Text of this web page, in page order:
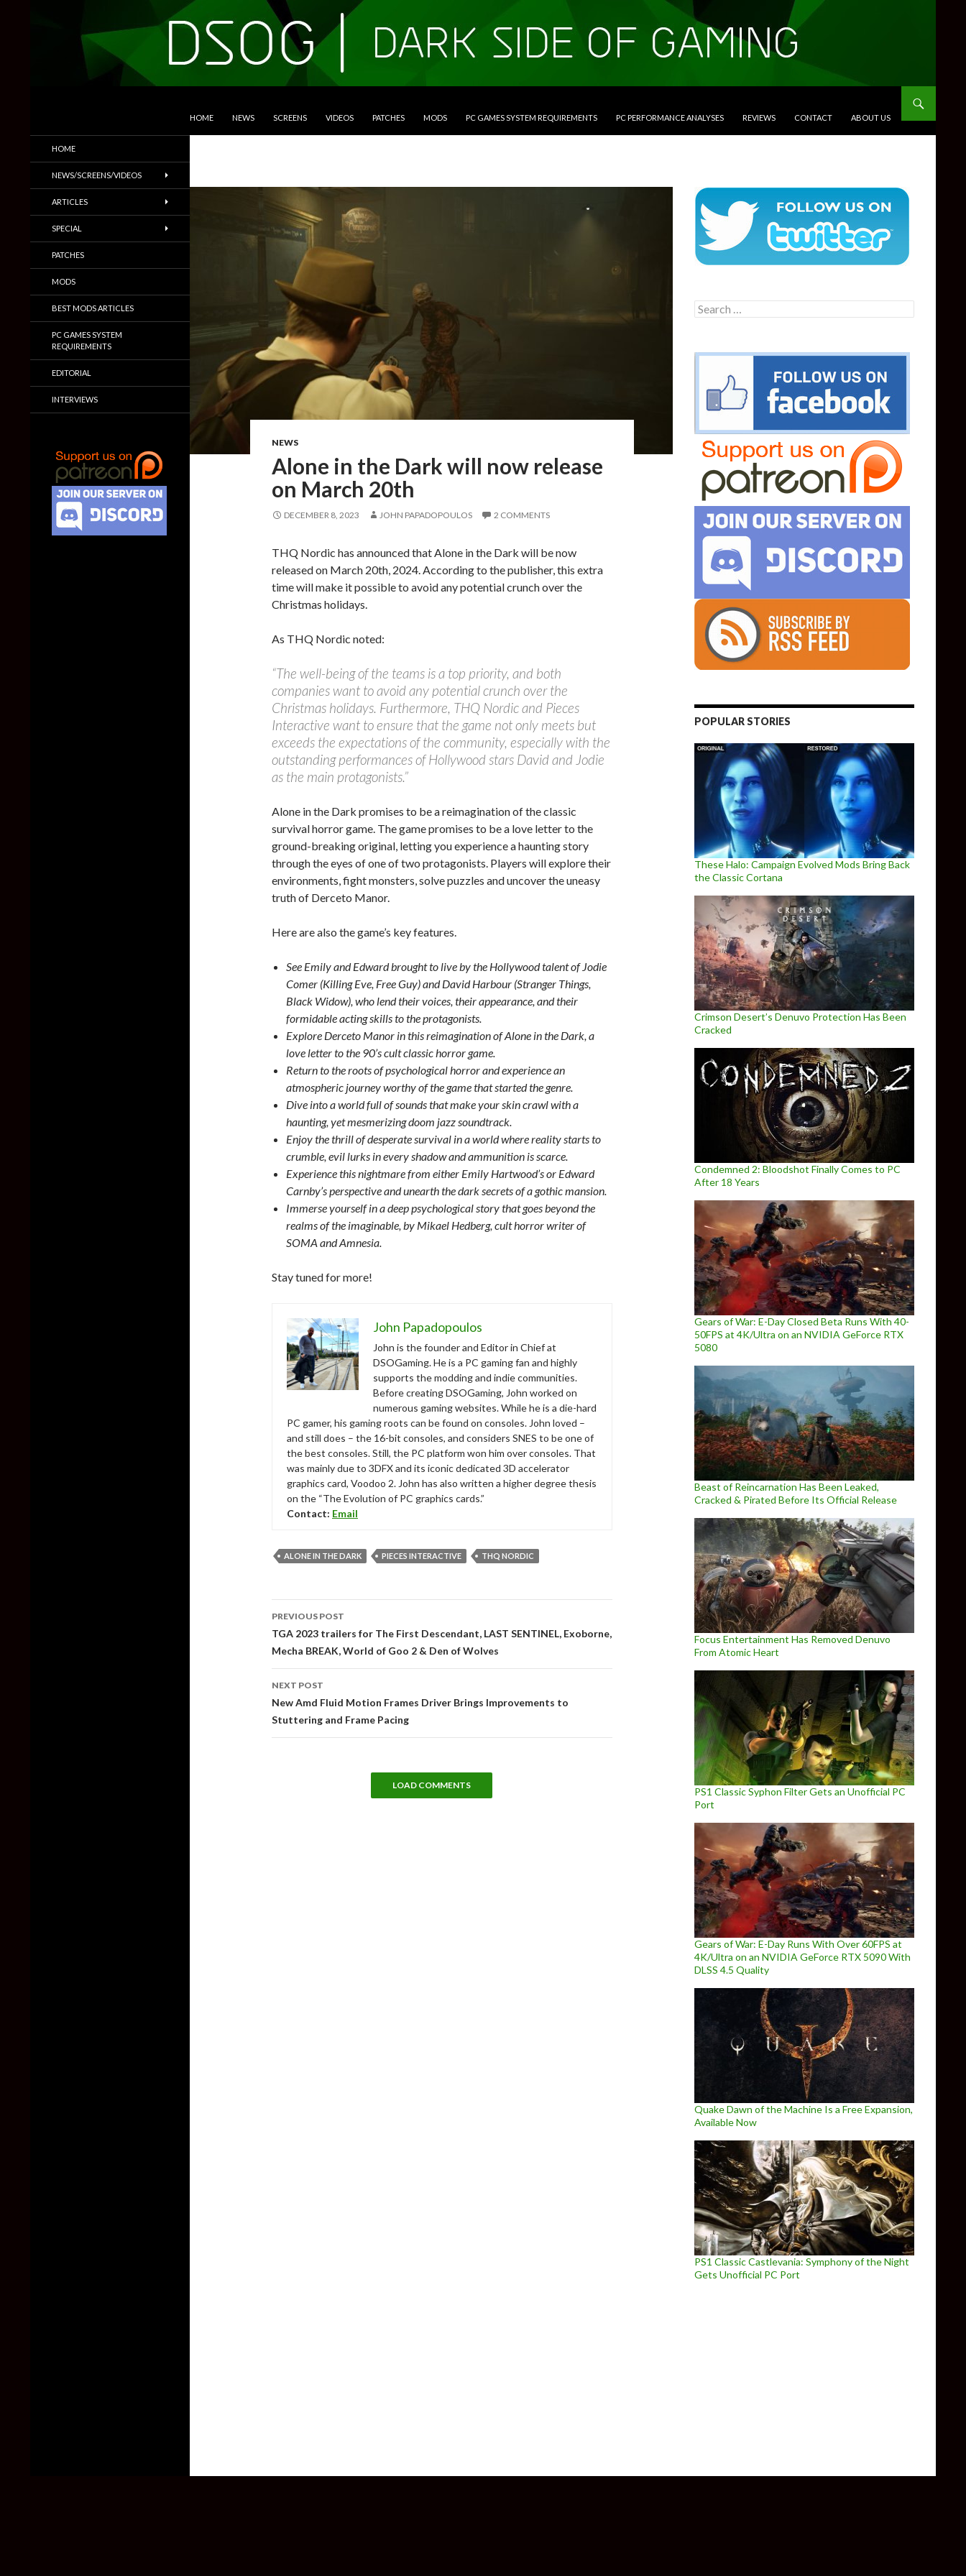
HOME NEWS SCREENS VIDEOS PATCHES MODS PC GAMES SYSTEM REQUIREMENTS PC PERFORMANCE ANALYSES REVIEWS CONTACT ABOUT US
NEWS
Alone in the Dark will now release
on March 20th
DECEMBER 8, 2023 JOHN PAPADOPOULOS 2 COMMENTS
THQ Nordic has announced that Alone in the Dark will be now
released on March 20th, 2024. According to the publisher, this extra
time will make it possible to avoid any potential crunch over the
Christmas holidays.
As THQ Nordic noted:
“The well-being of the teams is a top priority, and both
companies want to avoid any potential crunch over the
Christmas holidays. Furthermore, THQ Nordic and Pieces
Interactive want to ensure that the game not only meets but
exceeds the expectations of the community, especially with the
outstanding performances of Hollywood stars David and Jodie
as the main protagonists.”
Alone in the Dark promises to be a reimagination of the classic
survival horror game. The game promises to be a love letter to the
ground-breaking original, letting you experience a haunting story
through the eyes of one of two protagonists. Players will explore their
environments, fight monsters, solve puzzles and uncover the uneasy
truth of Derceto Manor.
Here are also the game’s key features.
See Emily and Edward brought to live by the Hollywood talent of Jodie
Comer (Killing Eve, Free Guy) and David Harbour (Stranger Things,
Black Widow), who lend their voices, their appearance, and their
formidable acting skills to the protagonists.
Explore Derceto Manor in this reimagination of Alone in the Dark, a
love letter to the 90’s cult classic horror game.
Return to the roots of psychological horror and experience an
atmospheric journey worthy of the game that started the genre.
Dive into a world full of sounds that make your skin crawl with a
haunting, yet mesmerizing doom jazz soundtrack.
Enjoy the thrill of desperate survival in a world where reality starts to
crumble, evil lurks in every shadow and ammunition is scarce.
Experience this nightmare from either Emily Hartwood’s or Edward
Carnby’s perspective and unearth the dark secrets of a gothic mansion.
Immerse yourself in a deep psychological story that goes beyond the
realms of the imaginable, by Mikael Hedberg, cult horror writer of
SOMA and Amnesia.
Stay tuned for more!
John Papadopoulos
John is the founder and Editor in Chief at
DSOGaming. He is a PC gaming fan and highly
supports the modding and indie communities.
Before creating DSOGaming, John worked on
numerous gaming websites. While he is a die-hard
PC gamer, his gaming roots can be found on consoles. John loved –
and still does – the 16-bit consoles, and considers SNES to be one of
the best consoles. Still, the PC platform won him over consoles. That
was mainly due to 3DFX and its iconic dedicated 3D accelerator
graphics card, Voodoo 2. John has also written a higher degree thesis
on the “The Evolution of PC graphics cards.”
Contact: Email
ALONE IN THE DARK PIECES INTERACTIVE THQ NORDIC
navigation
PREVIOUS POST
TGA 2023 trailers for The First Descendant, LAST SENTINEL, Exoborne,
Mecha BREAK, World of Goo 2 & Den of Wolves
NEXT POST
New Amd Fluid Motion Frames Driver Brings Improvements to
Stuttering and Frame Pacing
LOAD COMMENTS
Search
for:
POPULAR STORIES
These Halo: Campaign Evolved Mods Bring Back
the Classic Cortana
Crimson Desert’s Denuvo Protection Has Been
Cracked
Condemned 2: Bloodshot Finally Comes to PC
After 18 Years
Gears of War: E-Day Closed Beta Runs With 40-
50FPS at 4K/Ultra on an NVIDIA GeForce RTX
5080
Beast of Reincarnation Has Been Leaked,
Cracked & Pirated Before Its Official Release
Focus Entertainment Has Removed Denuvo
From Atomic Heart
PS1 Classic Syphon Filter Gets an Unofficial PC
Port
Gears of War: E-Day Runs With Over 60FPS at
4K/Ultra on an NVIDIA GeForce RTX 5090 With
DLSS 4.5 Quality
Quake Dawn of the Machine Is a Free Expansion,
Available Now
PS1 Classic Castlevania: Symphony of the Night
Gets Unofficial PC Port
Trailers & More
HOME
NEWS/SCREENS/VIDEOS
ARTICLES
SPECIAL
PATCHES
MODS
BEST MODS ARTICLES
PC GAMES SYSTEM
REQUIREMENTS
EDITORIAL
INTERVIEWS